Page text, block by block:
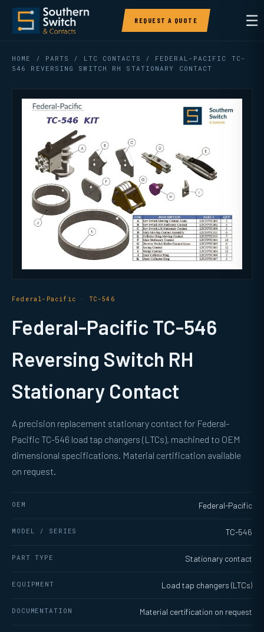
REQUEST A QUOTE ☰
HOME / PARTS / LTC CONTACTS
/ FEDERAL-PACIFIC TC-
546 REVERSING SWITCH RH STATIONARY CONTACT
Federal-Pacific · TC-546
Federal-Pacific TC-546
Reversing Switch RH
Stationary Contact
A precision replacement stationary contact for Federal-
Pacific TC-546 load tap changers (LTCs), machined to OEM
dimensional specifications. Material certification available
on request.
OEM Federal-Pacific
MODEL / SERIES TC-546
PART TYPE Stationary contact
EQUIPMENT Load tap changers (LTCs)
DOCUMENTATION Material certification on request